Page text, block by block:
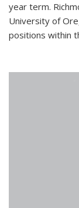
year term.
University of
positions within